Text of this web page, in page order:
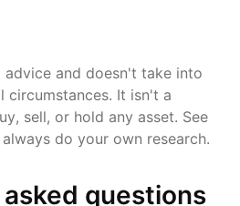
advice and doesn't take into
circumstances. It isn't a
sell, or hold any asset. See
always do your own research.
questions